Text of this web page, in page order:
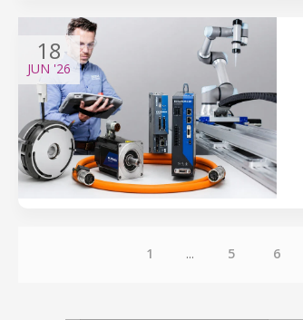
18
JUN '26
1 ... 5 6